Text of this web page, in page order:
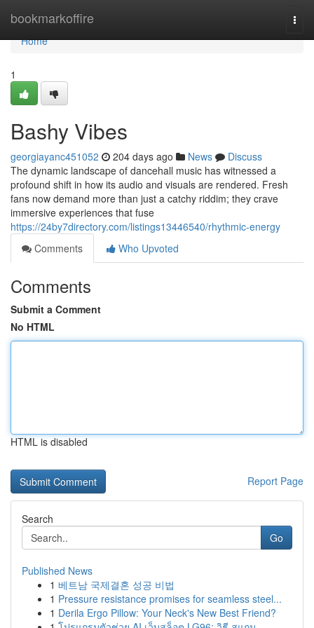
bookmarkoffire
Home
Home
1
Bashy Vibes
georgiayanc451052 204 days ago News
Discuss
The dynamic landscape of dancehall music has witnessed a
profound shift in how its audio and visuals are rendered. Fresh
fans now demand more than just a catchy riddim; they crave
immersive experiences that fuse
https://24by7directory.com/listings13446540/rhythmic-energy
Comments
Who Upvoted
Comments
Submit a Comment
No HTML
HTML is disabled
Report Page
Search
Go
Published News
1 베트남 국제결혼 성공 비법
1 Pressure resistance promises for seamless steel...
1 Derila Ergo Pillow: Your Neck's New Best Friend?